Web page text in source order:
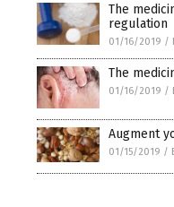
The
regulation
01/16/2019 /
The
01/16/2019 /
Augment
01/15/2019 /